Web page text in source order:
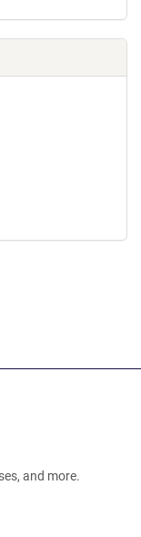
and more.